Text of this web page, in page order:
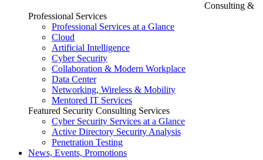
Consulting &
Professional Services
Professional Services at a Glance
Cloud
Artificial Intelligence
Cyber Security
Collaboration & Modern Workplace
Data Center
Networking, Wireless & Mobility
Mentored IT Services
Featured Security Consulting Services
Cyber Security Services at a Glance
Active Directory Security Analysis
Penetration Testing
News, Events, Promotions